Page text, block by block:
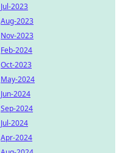
Jul-2023
Aug-2023
Nov-2023
Feb-2024
Oct-2023
May-2024
Jun-2024
Sep-2024
Jul-2024
Apr-2024